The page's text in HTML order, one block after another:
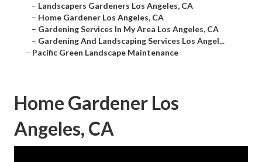
– Landscapers Gardeners Los Angeles, CA
– Home Gardener Los Angeles, CA
– Gardening Services In My Area Los Angeles, CA
– Gardening And Landscaping Services Los Angel...
– Pacific Green Landscape Maintenance
Home Gardener Los
Angeles, CA